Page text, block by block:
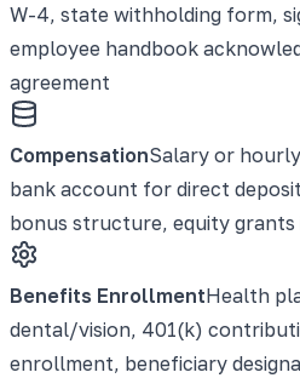
W-4, state withholding form,
employee handbook
agreement
CompensationSalary or
bank account for direct
bonus structure, equity grants
Benefits EnrollmentHealth
dental/vision, 401(k)
enrollment, beneficiary